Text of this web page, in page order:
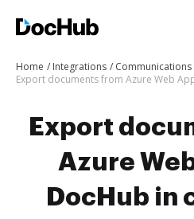
Home Integrations
Communications
Export
Azure
DocHub in